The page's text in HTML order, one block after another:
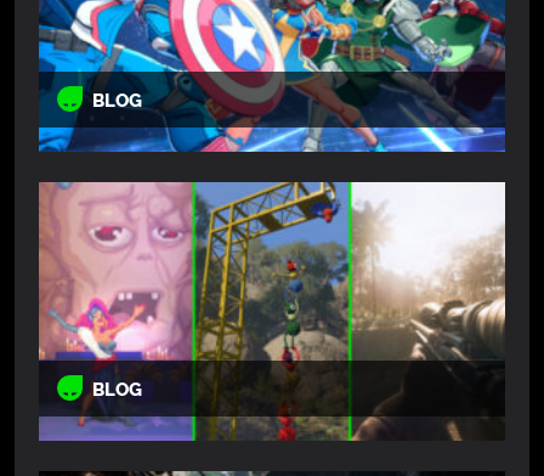
BLOG
BLOG